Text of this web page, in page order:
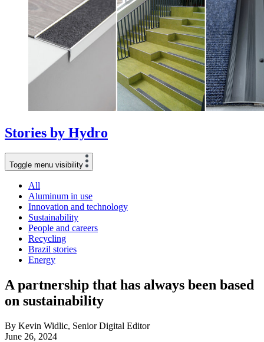
Stories by Hydro
Toggle menu visibility
All
Aluminum in use
Innovation and technology
Sustainability
People and careers
Recycling
Brazil stories
Energy
A partnership that has always been based
on sustainability
By Kevin Widlic, Senior Digital Editor
June 26, 2024